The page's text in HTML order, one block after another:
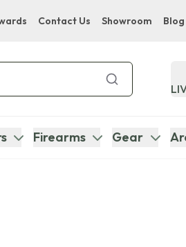
Contact Us Showroom Blog
Bupenyu Luxury
Hampton Inn &
Firearms Gear